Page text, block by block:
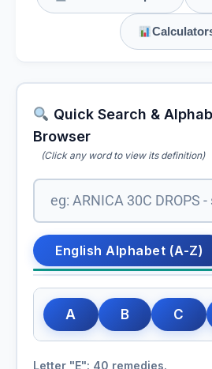
Quick Search &
Browser
(Click any word to view its definition)
English Alphabet (A-Z)
A B C
Letter "E": 40 remedies.